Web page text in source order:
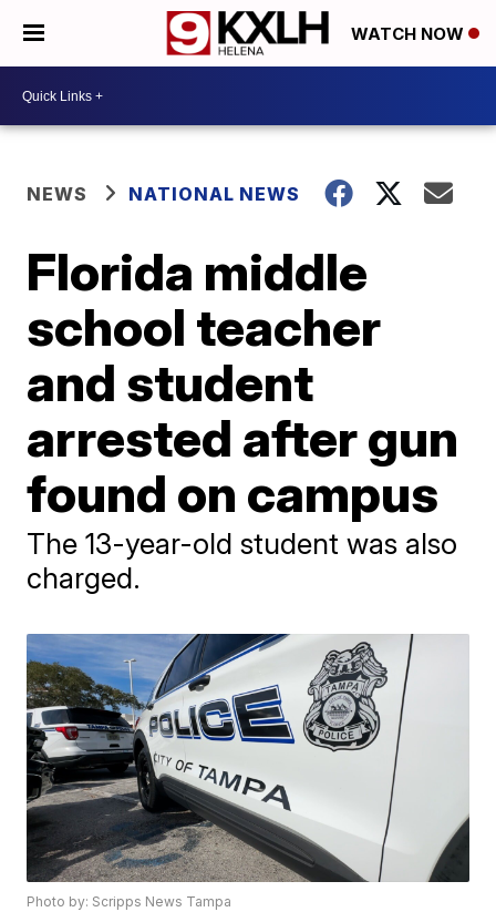
WATCH NOW
NEWS NATIONAL NEWS
Florida middle
school teacher
and student
arrested after gun
found on campus
The 13-year-old student was also
charged.
Photo by: Scripps News Tampa